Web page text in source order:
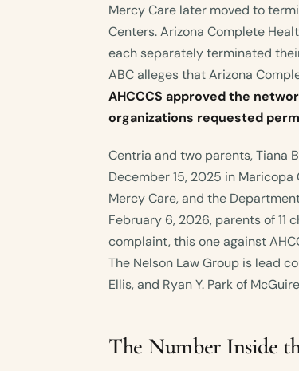
Mercy Care later moved to
Centers. Arizona Complete
each separately terminated
ABC alleges that Arizona
AHCCCS approved the
organizations requested
Centria and two parents, Tiana
December 15, 2025 in Maricopa
Mercy Care, and the
February 6, 2026, parents of
complaint, this one against
The Nelson Law Group is lead
Ellis, and Ryan Y. Park of
The Number Inside